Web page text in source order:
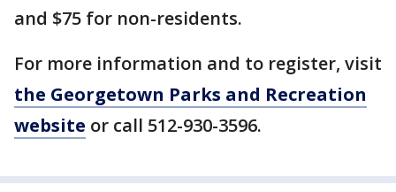
and $75 for non-residents.
For more information and to register, visit
the Georgetown Parks and Recreation
website or call 512-930-3596.